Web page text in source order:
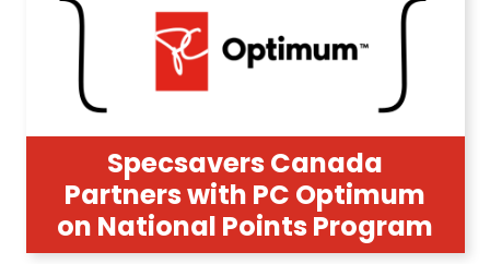
Specsavers Canada
Partners with PC Optimum
on National Points Program